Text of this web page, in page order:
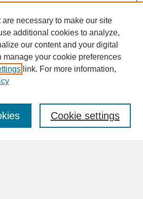
necessary to make our site
additional cookies to analyze,
our content and your digital
manage your cookie preferences
link. For more information,
Cookie settings